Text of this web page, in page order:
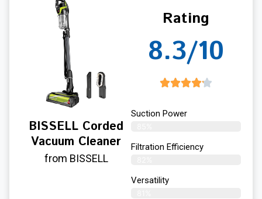
BISSELL Corded
Vacuum Cleaner
from BISSELL
Rating
8.3/10
Suction Power
Filtration Efficiency
Versatility